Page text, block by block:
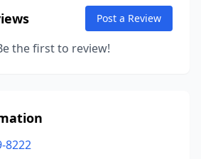
Post a Review
the first to review!
8222